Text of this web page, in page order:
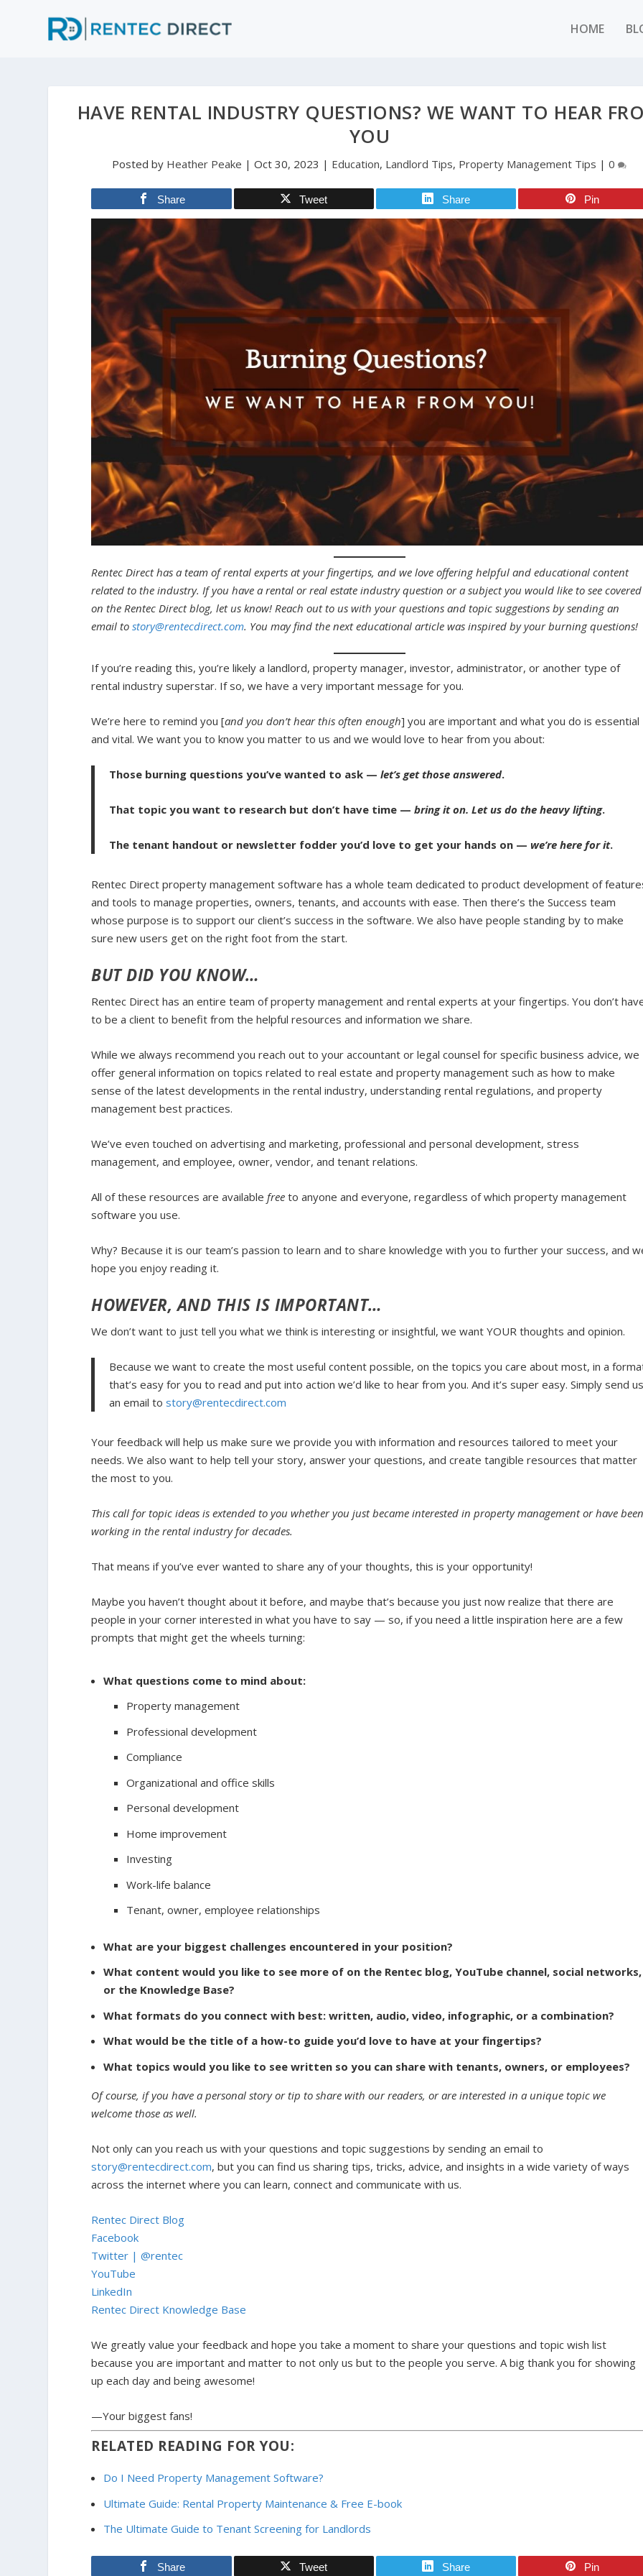
HOME
HAVE RENTAL INDUSTRY QUESTIONS? WE WANT TO HEAR
YOU
Posted by Heather Peake |Oct 30, 2023 | Education, Landlord Tips, Property Management Tips |0
Share Tweet Share Pin
Rentec Direct has a team of rental experts at your fingertips, and we love offering helpful and educational content
related to the industry. If you have a rental or real estate industry question or a subject you would like to see covered
on the Rentec Direct blog, let us know! Reach out to us with your questions and topic suggestions by sending an
email tostory@rentecdirect.com. You may find the next educational article was inspired by your burning questions!
If you’re reading this, you’re likely a landlord, property manager, investor, administrator, or another type of
rental industry superstar. If so, we have a very important message for you.
We’re here to remind you [and you don’t hear this often enough] you are important and what you do is essential
and vital. We want you to know you matter to us and we would love to hear from you about:
Those burning questions you’ve wanted to ask —let’s get those answered.
That topic you want to research but don’t have time —bring it on. Let us do the heavy lifting.
The tenant handout or newsletter fodder you’d love to get your hands on — we’re here for it.
Rentec Direct property management software has a whole team dedicated to product development of
and tools to manage properties, owners, tenants, and accounts with ease. Then there’s the Success team
whose purpose is to support our client’s success in the software. We also have people standing by tomake
sure new users get on the right foot from the start.
BUT DID YOU KNOW…
Rentec Direct has an entire team of property management and rental experts at your fingertips. You don’t
to be a client to benefit from the helpful resources and information we share.
While we always recommend you reach out to your accountant or legal counsel for specific business advice, we
offer general information on topics related to real estate and property management such as how to make
sense of the latest developments in the rental industry, understanding rental regulations, and property
management best practices.
We’ve even touched on advertising and marketing, professional and personal development, stress
management, and employee, owner, vendor, and tenant relations.
All of these resources are availablefree to anyone and everyone, regardless of which property management
software you use.
Why? Because it is our team’s passion to learn and to share knowledge with you to further your success, and
hope you enjoy reading it.
HOWEVER, AND THIS IS IMPORTANT…
We don’t want to just tell you whatwe think is interesting or insightful, we wantYOUR thoughts and opinion.
Because we want to create the most useful content possible, on the topics you care about most, in a
that’s easy for you to read and put into action we’d like to hear from you. And it’s super easy.Simply send us
an email tostory@rentecdirect.com
Your feedback will help us make sure we provide you with information and resources tailored to meet your
needs. We also want to help tell your story, answer your questions, and create tangible resources that matter
the most to you.
This call for topic ideas is extended to you whether you just became interested in property management or have been
working in the rental industry for decades.
That means if you’ve ever wanted to share any of your thoughts, this is your opportunity!
Maybe you haven’t thought about it before, and maybe that’s because you just now realize that there are
people in your corner interested in what you have to say — so, if you need a little inspiration here are a few
prompts that might get the wheels turning:
What questions come to mind about:
Property management
Professional development
Compliance
Organizational and office skills
Personal development
Home improvement
Investing
Work-life balance
Tenant, owner, employee relationships
What are your biggest challenges encountered in your position?
What content would you like to see more of on the Rentec blog, YouTube channel, social networks,
or the Knowledge Base?
What formats do you connect with best: written, audio, video, infographic, or a combination?
What would be the title of a how-to guide you’d love to have at your fingertips?
What topics would you like to see written so you can share with tenants, owners, or employees?
Of course, if you have a personal story or tip to share with our readers, or are interested in a unique topic we
welcome those as well.
Not only can you reach us with your questions and topic suggestions by sending an email to
story@rentecdirect.com, but you can find us sharing tips, tricks, advice, and insights in a wide variety of ways
across the internet where you can learn, connect and communicate with us.
Rentec Direct Blog
Facebook
Twitter | @rentec
YouTube
LinkedIn
Rentec Direct Knowledge Base
We greatly value your feedback and hope you take a moment to share your questions and topic wish list
because you are important and matter to not only us but to the people you serve. A big thank you for showing
up each day and being awesome!
—Your biggest fans!
RELATED READING FOR YOU:
Do I Need Property Management Software?
Ultimate Guide: Rental Property Maintenance & Free E-book
The Ultimate Guide to Tenant Screening for Landlords
Share Tweet Share Pin